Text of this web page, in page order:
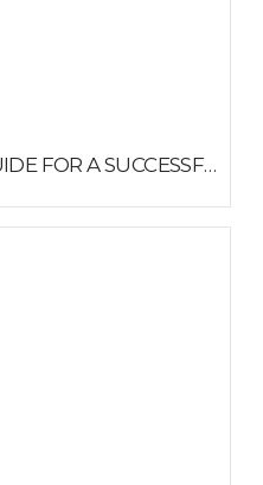
HEALTHY HABITS: A GUIDE FOR A SUCCESSFUL SCHOOL YEAR